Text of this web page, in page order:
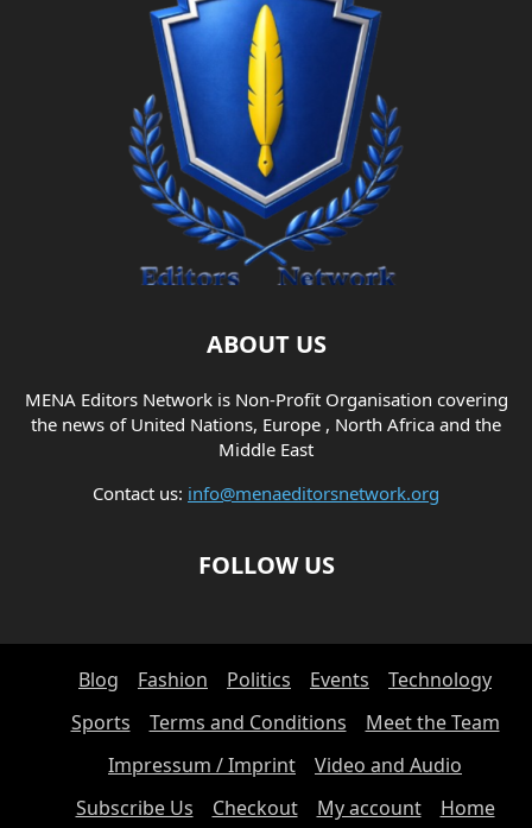
ABOUT US
MENA Editors Network is Non-Profit Organisation covering
the news of United Nations, Europe , North Africa and the
Middle East
Contact us: info@menaeditorsnetwork.org
FOLLOW US
Blog Fashion Politics Events
Technology
Sports
Terms and Conditions
Meet the Team
Impressum / Imprint
Video and Audio
Subscribe Us
Checkout My account Home